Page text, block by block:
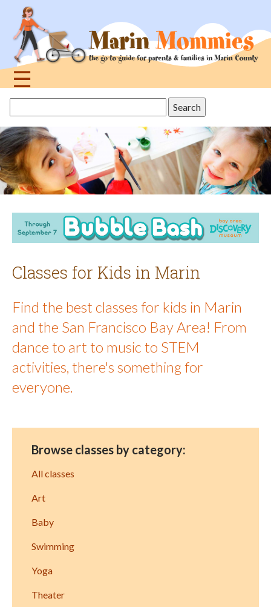
navigation
☰
topthis
site
Classes for Kids in Marin
Find the best classes for kids in Marin
and the San Francisco Bay Area! From
dance to art to music to STEM
activities, there's something for
everyone.
Browse classes by category:
All classes
Art
Baby
Swimming
Yoga
Theater